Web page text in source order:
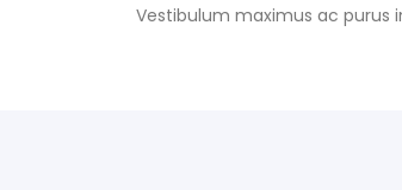
Vestibulum maximus ac purus